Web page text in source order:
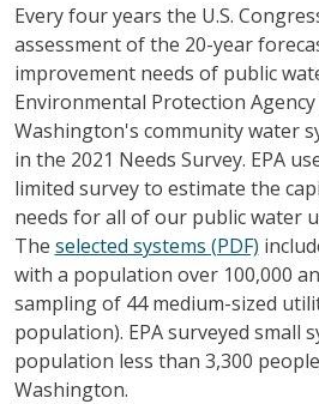
Every four years the U.S.
assessment of the 20-year
improvement needs of public
Environmental Protection Agency
Washington's community water
in the 2021 Needs Survey. EPA
limited survey to estimate the
needs for all of our public water
The selected systems (PDF)
with a population over 100,000
sampling of 44 medium-sized
population). EPA surveyed small
population less than 3,300
Washington.